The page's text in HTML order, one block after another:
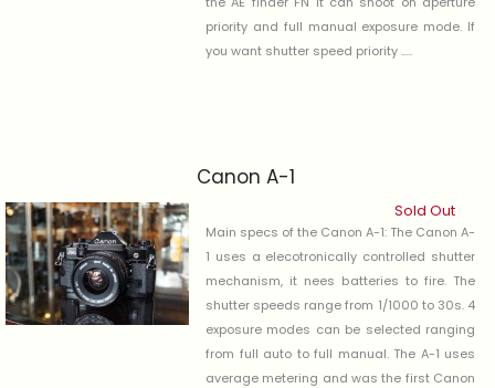
priority and full manual exposure mode. If
you want shutter speed priority .....
Canon A-1
Sold Out
Main specs of the Canon A-1: The Canon A-
1 uses a elecotronically controlled shutter
mechanism, it nees batteries to fire. The
shutter speeds range from 1/1000 to 30s. 4
exposure modes can be selected ranging
from full auto to full manual. The A-1 uses
average metering and was the first Canon